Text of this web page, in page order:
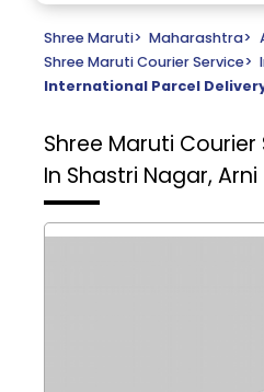
Shree Maruti> Maharashtra>
Shree Maruti Courier Service>
International Parcel
Shree Maruti Courier
In Shastri Nagar, Arni